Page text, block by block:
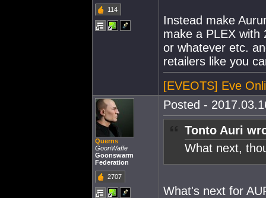
114
Instead make
make a PLEX with
or whatever etc.
retailers like you
[EVEOTS] Eve
Querns
GoonWaffe
Goonswarm
Federation
2707
Posted -
Tonto Auri
What next,
What's next for